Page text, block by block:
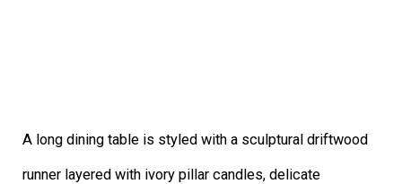
A long dining table is styled with a sculptural driftwood
runner layered with ivory pillar candles, delicate